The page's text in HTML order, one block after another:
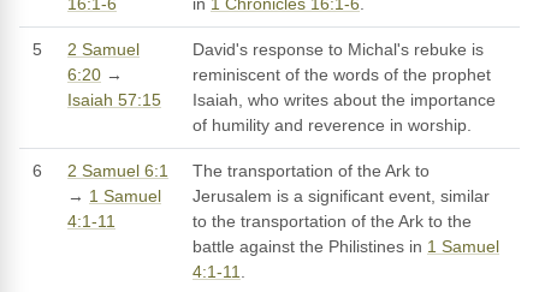
16:1-6
in 1 Chronicles 16:1-6.
5
2 Samuel
6:20 →
Isaiah 57:15
David's response to Michal's rebuke is
reminiscent of the words of the prophet
Isaiah, who writes about the importance
of humility and reverence in worship.
6
2 Samuel 6:1
→ 1 Samuel
4:1-11
The transportation of the Ark to
Jerusalem is a significant event, similar
to the transportation of the Ark to the
battle against the Philistines in 1 Samuel
4:1-11.